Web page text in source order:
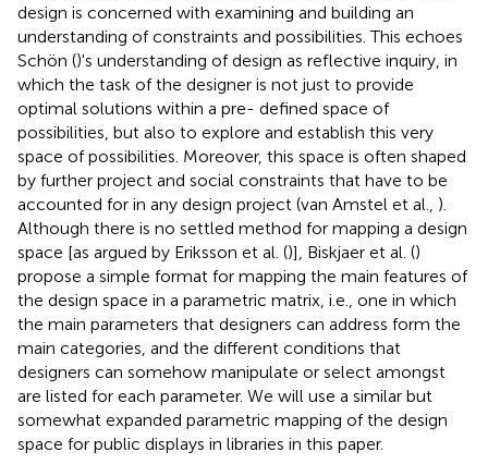
design is concerned with examining and building an
understanding of constraints and possibilities. This echoes
Schön ()'s understanding of design as reflective inquiry, in
which the task of the designer is not just to provide
optimal solutions within a pre- defined space of
possibilities, but also to explore and establish this very
space of possibilities. Moreover, this space is often shaped
by further project and social constraints that have to be
accounted for in any design project (van Amstel et al., ).
Although there is no settled method for mapping a design
space [as argued by Eriksson et al. ()], Biskjaer et al. ()
propose a simple format for mapping the main features of
the design space in a parametric matrix, i.e., one in which
the main parameters that designers can address form the
main categories, and the different conditions that
designers can somehow manipulate or select amongst
are listed for each parameter. We will use a similar but
somewhat expanded parametric mapping of the design
space for public displays in libraries in this paper.